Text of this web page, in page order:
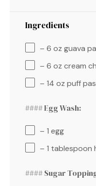
Ingredients
– 6 oz guava
– 6 oz cream
– 14 oz puff
#### Egg Wash:
– 1 egg
– 1 tablespoon
#### Sugar